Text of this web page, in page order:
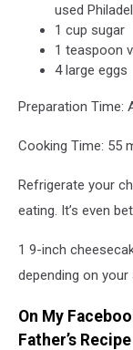
used
1 cup sugar
1 teaspoon
4 large eggs
Preparation Time:
Cooking Time: 55
Refrigerate your
eating. It’s even
1 9-inch
depending on your
On My
Father’s